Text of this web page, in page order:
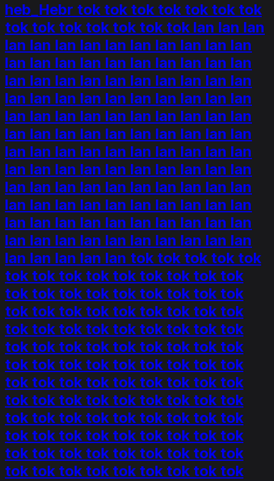
heb_Hebr tok tok tok tok tok tok tok
tok tok tok tok tok tok tok lan lan lan
lan lan lan lan lan lan lan lan lan lan
lan lan lan lan lan lan lan lan lan lan
lan lan lan lan lan lan lan lan lan lan
lan lan lan lan lan lan lan lan lan lan
lan lan lan lan lan lan lan lan lan lan
lan lan lan lan lan lan lan lan lan lan
lan lan lan lan lan lan lan lan lan lan
lan lan lan lan lan lan lan lan lan lan
lan lan lan lan lan lan lan lan lan lan
lan lan lan lan lan lan lan lan lan lan
lan lan lan lan lan lan lan lan lan lan
lan lan lan lan lan lan lan lan lan lan
lan lan lan lan lan tok tok tok tok tok
tok tok tok tok tok tok tok tok tok
tok tok tok tok tok tok tok tok tok
tok tok tok tok tok tok tok tok tok
tok tok tok tok tok tok tok tok tok
tok tok tok tok tok tok tok tok tok
tok tok tok tok tok tok tok tok tok
tok tok tok tok tok tok tok tok tok
tok tok tok tok tok tok tok tok tok
tok tok tok tok tok tok tok tok tok
tok tok tok tok tok tok tok tok tok
tok tok tok tok tok tok tok tok tok
tok tok tok tok tok tok tok tok tok